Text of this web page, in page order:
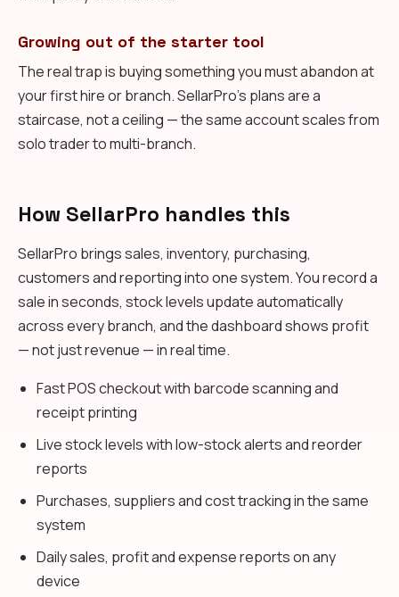
Growing out of the starter tool
The real trap is buying something you must abandon at
your first hire or branch. SellarPro's plans are a
staircase, not a ceiling — the same account scales from
solo trader to multi-branch.
How SellarPro handles this
SellarPro brings sales, inventory, purchasing,
customers and reporting into one system. You record a
sale in seconds, stock levels update automatically
across every branch, and the dashboard shows profit
— not just revenue — in real time.
Fast POS checkout with barcode scanning and
receipt printing
Live stock levels with low-stock alerts and reorder
reports
Purchases, suppliers and cost tracking in the same
system
Daily sales, profit and expense reports on any
device